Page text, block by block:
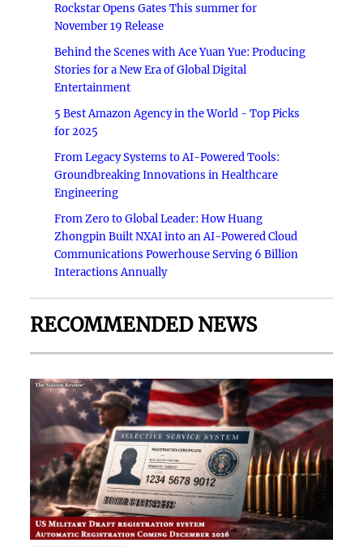
Rockstar Opens Gates This summer for
November 19 Release
Behind the Scenes with Ace Yuan Yue: Producing
Stories for a New Era of Global Digital
Entertainment
5 Best Amazon Agency in the World - Top Picks
for 2025
From Legacy Systems to AI-Powered Tools:
Groundbreaking Innovations in Healthcare
Engineering
From Zero to Global Leader: How Huang
Zhongpin Built NXAI into an AI-Powered Cloud
Communications Powerhouse Serving 6 Billion
Interactions Annually
RECOMMENDED NEWS